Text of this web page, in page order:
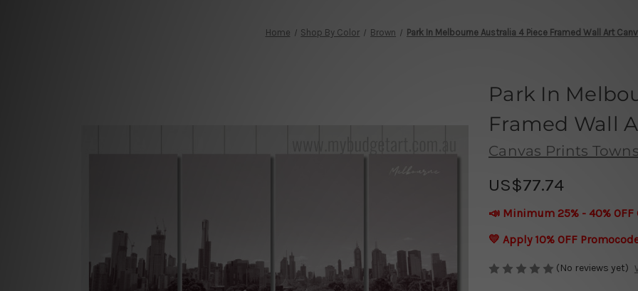
Home Shop By Color Brown Park In Melbourne Australia 4 Piece Framed Wall Art
Park In
Framed Wall
Canvas Prints
US$77.74
📣 Minimum 25% - 40% OFF
💛 Apply 10% OFF
(No reviews yet)